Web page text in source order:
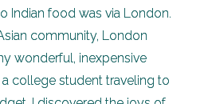
Indian food was via London.
community, London
wonderful, inexpensive
a college student traveling to